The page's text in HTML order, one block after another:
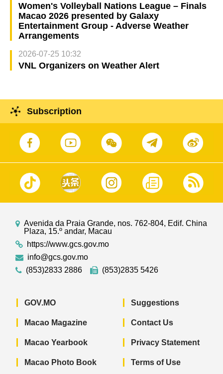
Women's Volleyball Nations League – Finals
Macao 2026 presented by Galaxy
Entertainment Group - Adverse Weather
Arrangements
2026-07-25 10:32
VNL Organizers on Weather Alert
Subscription
Avenida da Praia Grande, nos. 762-804, Edif. China
Plaza, 15.º andar, Macau
https://www.gcs.gov.mo
info@gcs.gov.mo
(853)2833 2886
(853)2835 5426
GOV.MO
Macao Magazine
Macao Yearbook
Macao Photo Book
Suggestions
Contact Us
Privacy Statement
Terms of Use